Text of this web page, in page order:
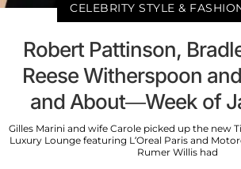
CELEBRITY STYLE &
Robert Pattinson,
Reese Witherspoon
and About—Week of
Gilles Marini and wife Carole picked up the new
Luxury Lounge featuring L’Oreal Paris and
Rumer Willis had